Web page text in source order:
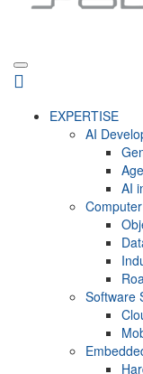
EXPERTISE
AI
AI
Software